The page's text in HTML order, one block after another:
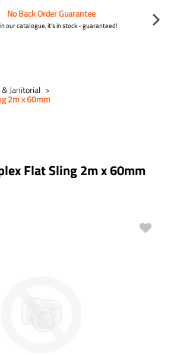
No Back Order Guarantee
our catalogue, it's in stock - guaranteed!
Janitorial
2m x 60mm
Flat Sling 2m x 60mm